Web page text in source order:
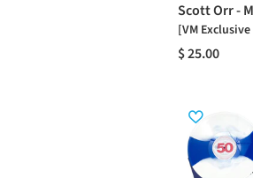
Scott Orr -
[VM
$ 25.00